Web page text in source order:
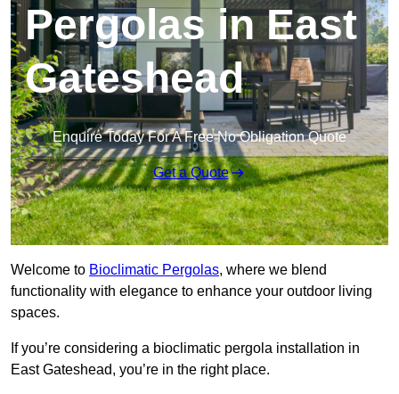
Pergolas in East
Gateshead
Enquire Today For A Free No Obligation Quote
Get a Quote
Welcome to Bioclimatic Pergolas, where we blend
functionality with elegance to enhance your outdoor living
spaces.
If you’re considering a bioclimatic pergola installation in
East Gateshead, you’re in the right place.